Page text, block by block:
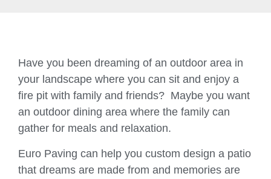
Have you been dreaming of an outdoor area in
your landscape where you can sit and enjoy a
fire pit with family and friends? Maybe you want
an outdoor dining area where the family can
gather for meals and relaxation.
Euro Paving can help you custom design a patio
that dreams are made from and memories are